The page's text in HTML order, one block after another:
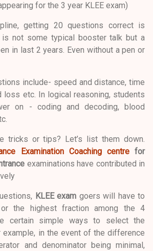
for the 3 year KLEE exam)
getting 20 questions correct is
not some typical booster talk but a
in last 2 years. Even without a pen or
include- speed and distance, time
loss etc. In logical reasoning, students
on - coding and decoding, blood
tricks or tips? Let’s list them down.
Examination Coaching centrefor
examinations have contributed in
KLEE exam goers will have to
the highest fraction among the 4
certain simple ways to select the
in the event of the difference
and denominator being minimal,